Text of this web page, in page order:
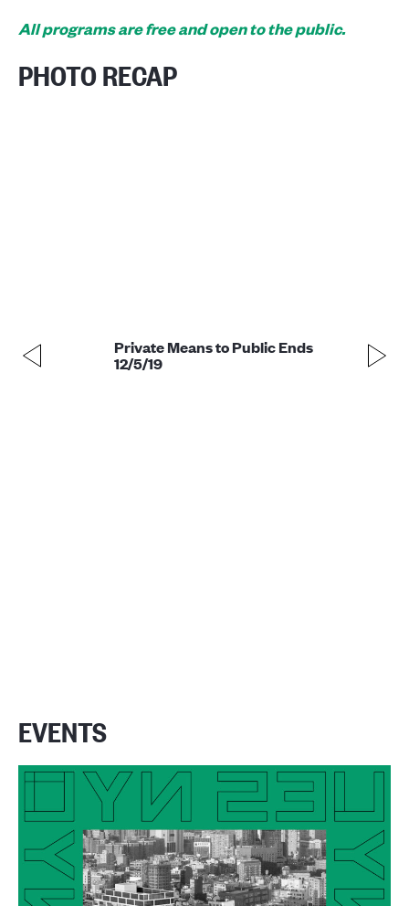
All programs are free and open to the public.
PHOTO RECAP
Private Means to Public Ends
12/5/19
EVENTS